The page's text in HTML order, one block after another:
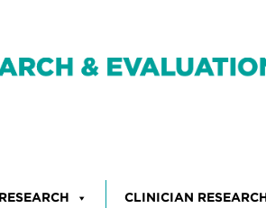
RESEARCH CLINICIAN RESEARCH